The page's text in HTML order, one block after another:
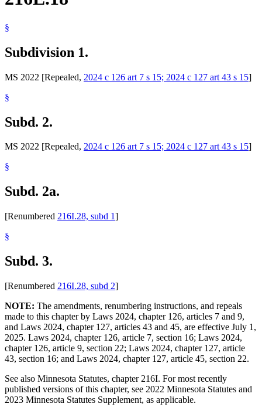
§
Subdivision 1.
MS 2022 [Repealed, 2024 c 126 art 7 s 15; 2024 c 127 art 43 s 15]
§
Subd. 2.
MS 2022 [Repealed, 2024 c 126 art 7 s 15; 2024 c 127 art 43 s 15]
§
Subd. 2a.
[Renumbered 216I.28, subd 1]
§
Subd. 3.
[Renumbered 216I.28, subd 2]
NOTE: The amendments, renumbering instructions, and repeals
made to this chapter by Laws 2024, chapter 126, articles 7 and 9,
and Laws 2024, chapter 127, articles 43 and 45, are effective July 1,
2025. Laws 2024, chapter 126, article 7, section 16; Laws 2024,
chapter 126, article 9, section 22; Laws 2024, chapter 127, article
43, section 16; and Laws 2024, chapter 127, article 45, section 22.
See also Minnesota Statutes, chapter 216I. For most recently
published versions of this chapter, see 2022 Minnesota Statutes and
2023 Minnesota Statutes Supplement, as applicable.